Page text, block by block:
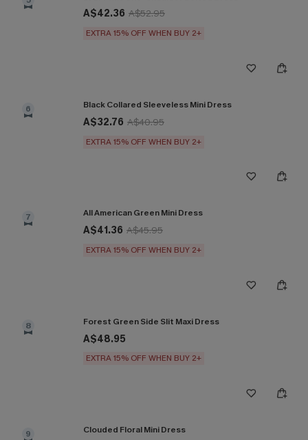
A$42.36 A$52.95
EXTRA 15% OFF WHEN BUY 2+
6 Black Collared Sleeveless Mini Dress
A$32.76 A$40.95
EXTRA 15% OFF WHEN BUY 2+
7 All American Green Mini Dress
A$41.36 A$45.95
EXTRA 15% OFF WHEN BUY 2+
8 Forest Green Side Slit Maxi Dress
A$48.95
EXTRA 15% OFF WHEN BUY 2+
9 Clouded Floral Mini Dress